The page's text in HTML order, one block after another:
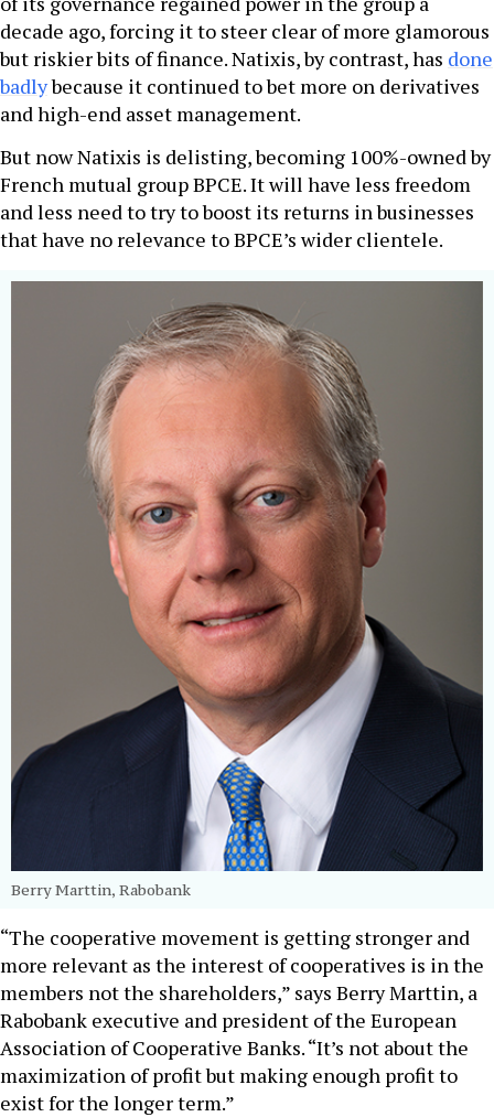
decade ago, forcing it to steer clear of more glamorous
but riskier bits of finance. Natixis, by contrast, has done
badlybecause it continued to bet more on derivatives
and high-end asset management.
But now Natixis is delisting, becoming 100%-owned by
French mutual group BPCE. It will have less freedom
and less need to try to boost its returns in businesses
that have no relevance to BPCE’s wider clientele.
Berry Marttin, Rabobank
“The cooperative movement is getting stronger and
more relevant as the interest of cooperatives is in the
members not the shareholders,” says Berry Marttin, a
Rabobank executive and president of the European
Association of Cooperative Banks. “It’s not about the
maximization of profit but making enough profit to
exist for the longer term.”